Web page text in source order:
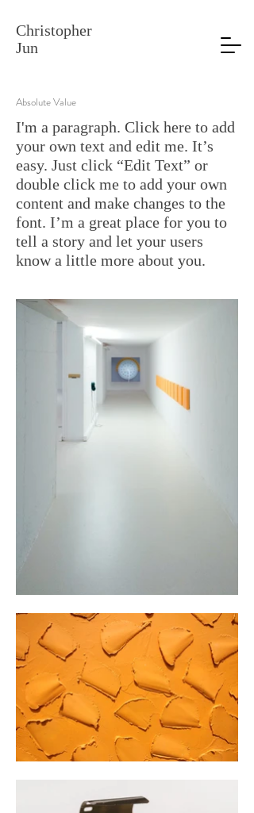
Christopher
Jun
Absolute Value
I'm a paragraph. Click here to add
your own text and edit me. It’s
easy. Just click “Edit Text” or
double click me to add your own
content and make changes to the
font. I’m a great place for you to
tell a story and let your users
know a little more about you.